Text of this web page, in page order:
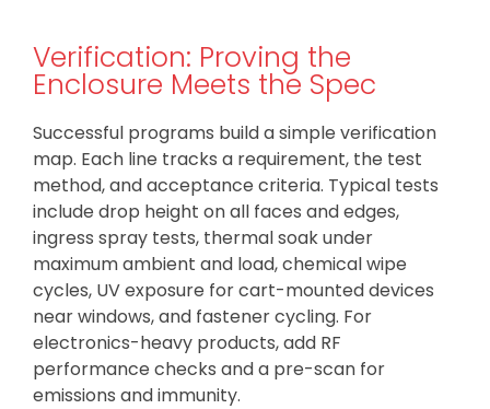
Verification: Proving the
Enclosure Meets the Spec
Successful programs build a simple verification
map. Each line tracks a requirement, the test
method, and acceptance criteria. Typical tests
include drop height on all faces and edges,
ingress spray tests, thermal soak under
maximum ambient and load, chemical wipe
cycles, UV exposure for cart-mounted devices
near windows, and fastener cycling. For
electronics-heavy products, add RF
performance checks and a pre-scan for
emissions and immunity.